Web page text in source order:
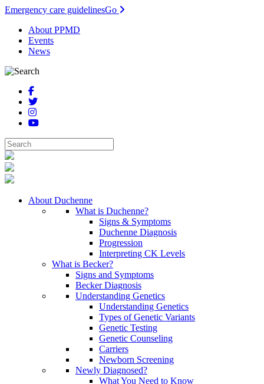
Emergency care guidelinesGo
About PPMD
Events
News
About Duchenne
What is Duchenne?
Signs & Symptoms
Duchenne Diagnosis
Progression
Interpreting CK Levels
What is Becker?
Signs and Symptoms
Becker Diagnosis
Understanding Genetics
Understanding Genetics
Types of Genetic Variants
Genetic Testing
Genetic Counseling
Carriers
Newborn Screening
Newly Diagnosed?
What You Need to Know